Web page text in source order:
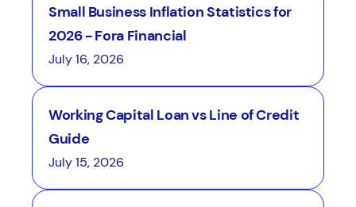
Small Business Inflation Statistics for
2026 - Fora Financial
July 16, 2026
Working Capital Loan vs Line of Credit
Guide
July 15, 2026